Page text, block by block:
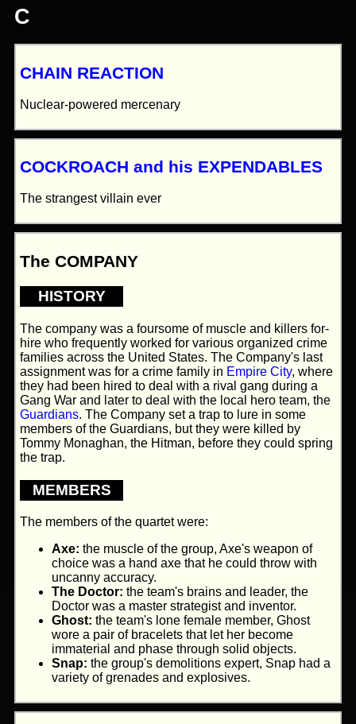
C
CHAIN REACTION
Nuclear-powered mercenary
COCKROACH and his EXPENDABLES
The strangest villain ever
The COMPANY
HISTORY
The company was a foursome of muscle and killers for-
hire who frequently worked for various organized crime
families across the United States. The Company's last
assignment was for a crime family in Empire City, where
they had been hired to deal with a rival gang during a
Gang War and later to deal with the local hero team, the
Guardians. The Company set a trap to lure in some
members of the Guardians, but they were killed by
Tommy Monaghan, the Hitman, before they could spring
the trap.
MEMBERS
The members of the quartet were:
Axe: the muscle of the group, Axe's weapon of
choice was a hand axe that he could throw with
uncanny accuracy.
The Doctor: the team's brains and leader, the
Doctor was a master strategist and inventor.
Ghost: the team's lone female member, Ghost
wore a pair of bracelets that let her become
immaterial and phase through solid objects.
Snap: the group's demolitions expert, Snap had a
variety of grenades and explosives.